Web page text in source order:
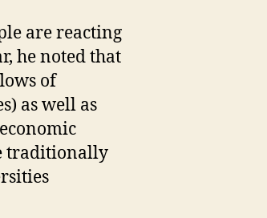
are reacting
he noted that
of
as well as
traditionally